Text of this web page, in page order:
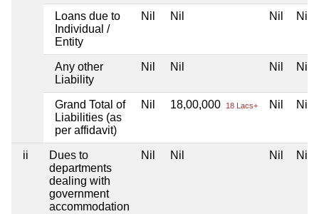
Loans due to
Individual /
Entity
Nil Nil Nil Nil
Any other
Liability
Nil Nil Nil Nil
Grand Total of
Liabilities (as
per affidavit)
Nil 18,00,000 18 Lacs+ Nil Nil
ii
Dues to
departments
dealing with
government
accommodation
Nil Nil Nil Nil